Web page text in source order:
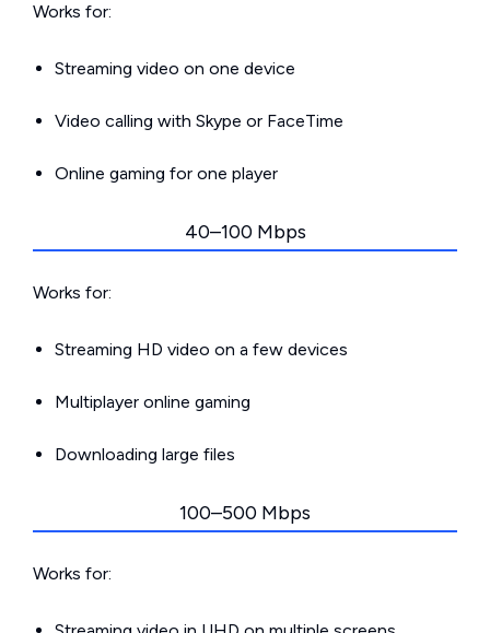
Works for:
Streaming video on one device
Video calling with Skype or FaceTime
Online gaming for one player
40–100 Mbps
Works for:
Streaming HD video on a few devices
Multiplayer online gaming
Downloading large files
100–500 Mbps
Works for: